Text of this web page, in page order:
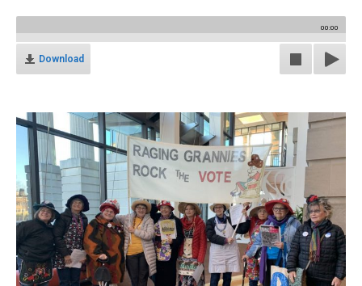
00:00
Download